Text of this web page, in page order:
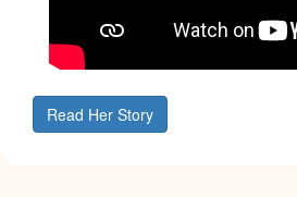
Read Her Story